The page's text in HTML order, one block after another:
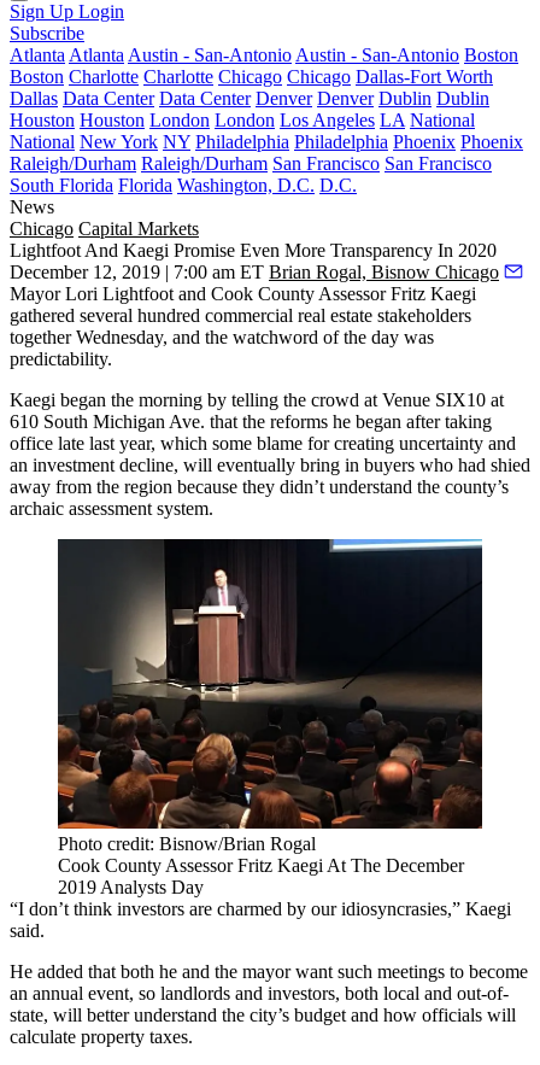
Sign Up Login
Subscribe
Atlanta Atlanta Austin - San-Antonio Austin - San-Antonio Boston
Boston Charlotte Charlotte Chicago Chicago Dallas-Fort Worth
Dallas Data Center Data Center Denver Denver Dublin Dublin
Houston Houston London London Los Angeles LA National
National New York NY Philadelphia Philadelphia Phoenix Phoenix
Raleigh/Durham Raleigh/Durham San Francisco San Francisco
South Florida Florida Washington, D.C. D.C.
News
Chicago Capital Markets
Lightfoot And Kaegi Promise Even More Transparency In 2020
December 12, 2019 | 7:00 am ET Brian Rogal, Bisnow Chicago
MayorLori Lightfoot and Cook County AssessorFritz Kaegi
gathered several hundred commercial real estate stakeholders
together Wednesday, and the watchword of the day was
predictability.
Kaegi began the morning by telling the crowd at Venue SIX10 at
610 South Michigan Ave. that the reforms he began after taking
office late last year, which some blame for creating uncertainty and
an investment decline, will eventually bring in buyers who had shied
away from the region because they didn’t understand the county’s
archaic assessment system.
Photo credit: Bisnow/Brian Rogal
Cook County Assessor Fritz Kaegi At The December
2019 Analysts Day
“I don’t think investors are charmed by our idiosyncrasies,” Kaegi
said.
He added that both he and the mayor want such meetings to become
an annual event, so landlords and investors, both local and out-of-
state, will better understand the city’s budget and how officials will
calculate property taxes.